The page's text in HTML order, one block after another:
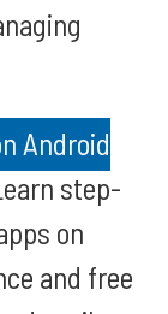
Android
step-
on
and free